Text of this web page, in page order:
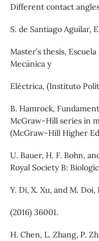
Different contact
S. de Santiago Aguilar,
Master’s thesis,
Mecánica y
Eléctrica, (Instituto
B. Hamrock,
McGraw-Hill series in
(McGraw-Hill Higher
U. Bauer, H. F. Bohn,
Royal Society B:
Y. Di, X. Xu, and M.
(2016) 36001.
H. Chen, L. Zhang, P.